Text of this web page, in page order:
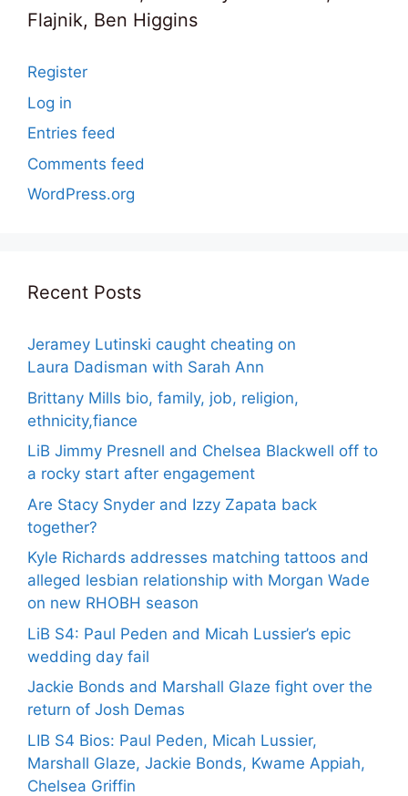
Flajnik, Ben Higgins
Register
Log in
Entries feed
Comments feed
WordPress.org
Recent Posts
Jeramey Lutinski caught cheating on
Laura Dadisman with Sarah Ann
Brittany Mills bio, family, job, religion,
ethnicity,fiance
LiB Jimmy Presnell and Chelsea Blackwell off to
a rocky start after engagement
Are Stacy Snyder and Izzy Zapata back
together?
Kyle Richards addresses matching tattoos and
alleged lesbian relationship with Morgan Wade
on new RHOBH season
LiB S4: Paul Peden and Micah Lussier’s epic
wedding day fail
Jackie Bonds and Marshall Glaze fight over the
return of Josh Demas
LIB S4 Bios: Paul Peden, Micah Lussier,
Marshall Glaze, Jackie Bonds, Kwame Appiah,
Chelsea Griffin